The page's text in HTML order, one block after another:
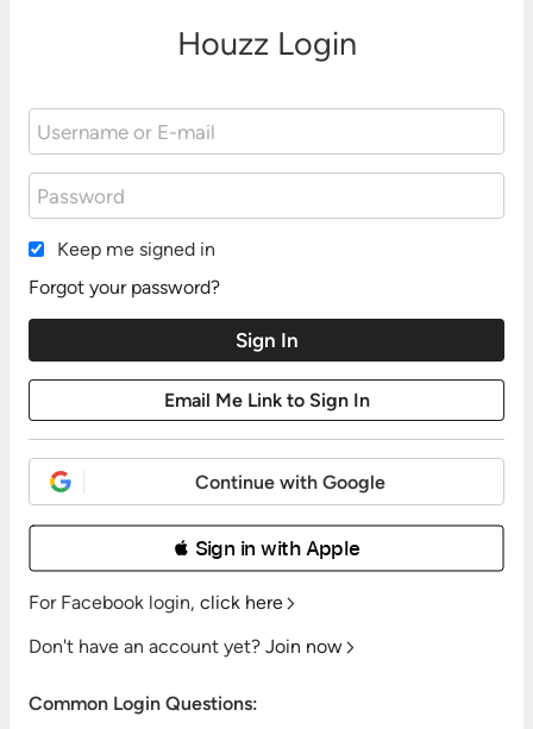
Houzz Login
Keep me signed in
Forgot your password?
Continue with Google
 Sign in with Apple
For Facebook login, click here
Don't have an account yet? Join now
Common Login Questions: